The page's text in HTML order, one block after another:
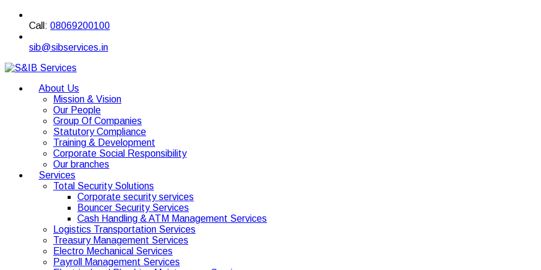
Call: 08069200100
sib@sibservices.in
About Us
Mission & Vision
Our People
Group Of Companies
Statutory Compliance
Training & Development
Corporate Social Responsibility
Our branches
Services
Total Security Solutions
Corporate security services
Bouncer Security Services
Cash Handling & ATM Management Services
Logistics Transportation Services
Treasury Management Services
Electro Mechanical Services
Payroll Management Services